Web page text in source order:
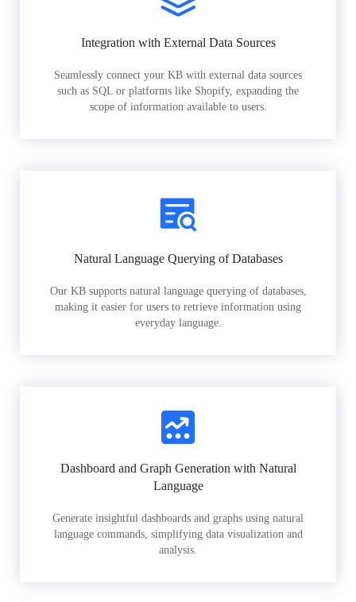
Integration with External Data Sources
Seamlessly connect your KB with external data sources
such as SQL or platforms like Shopify, expanding the
scope of information available to users.
Natural Language Querying of Databases
Our KB supports natural language querying of databases,
making it easier for users to retrieve information using
everyday language.
Dashboard and Graph Generation with Natural
Language
Generate insightful dashboards and graphs using natural
language commands, simplifying data visualization and
analysis.